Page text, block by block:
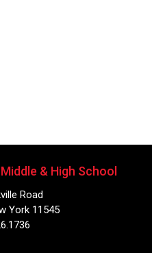
& High School
Road
York 11545